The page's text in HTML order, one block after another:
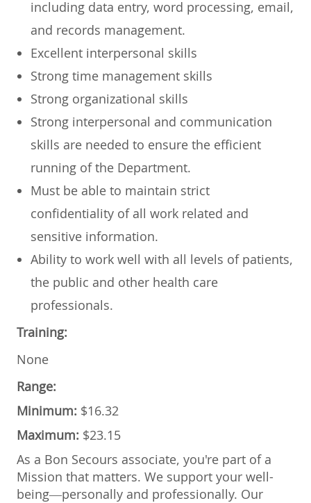
including data entry, word processing, email,
and records management.
Excellent interpersonal skills
Strong time management skills
Strong organizational skills
Strong interpersonal and communication
skills are needed to ensure the efficient
running of the Department.
Must be able to maintain strict
confidentiality of all work related and
sensitive information.
Ability to work well with all levels of patients,
the public and other health care
professionals.
Training:
None
Range:
Minimum: $16.32
Maximum: $23.15
As a Bon Secours associate, you're part of a
Mission that matters. We support your well-
being—personally and professionally. Our